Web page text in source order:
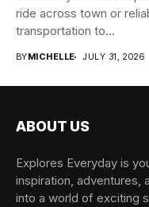
ride across town or
transportation to...
BYMICHELLE JULY 31, 2026
ABOUT US
Explores Everyday is
inspiration, adventures,
into a world of exciting